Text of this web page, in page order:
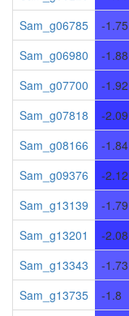
Sam_g06785
-1.75
Sam_g06980
-1.88
Sam_g07700
-1.92
Sam_g07818
-2.09
Sam_g08166
-1.84
Sam_g09376
-2.12
Sam_g13139
-1.79
Sam_g13201
-2.08
Sam_g13343
-1.73
Sam_g13735
-1.8